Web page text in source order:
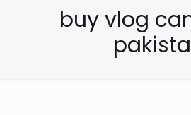
buy vlog